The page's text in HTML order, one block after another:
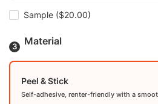
Sample ($20.00)
Material
Peel & Stick
Self-adhesive, renter-friendly with a